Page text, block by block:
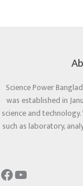
Science Power
was established in
science and
such as laboratory,